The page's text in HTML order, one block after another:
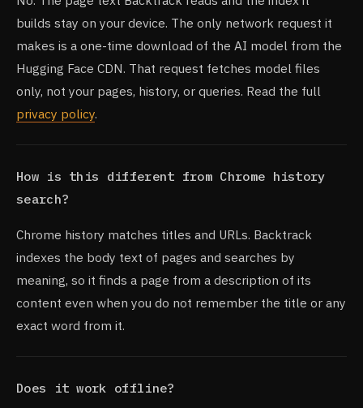
builds stay on your device. The only network request it
makes is a one-time download of the AI model from the
Hugging Face CDN. That request fetches model files
only, not your pages, history, or queries. Read the full
privacy policy.
How is this different from Chrome history
search?
Chrome history matches titles and URLs. Backtrack
indexes the body text of pages and searches by
meaning, so it finds a page from a description of its
content even when you do not remember the title or any
exact word from it.
Does it work offline?